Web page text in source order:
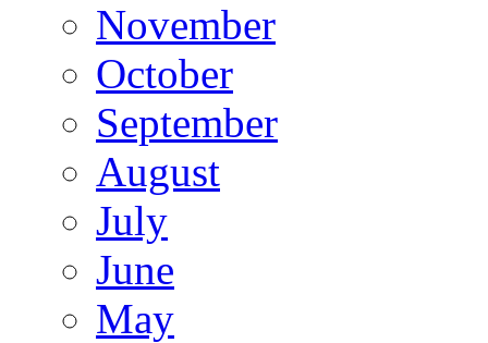
November
October
September
August
July
June
May